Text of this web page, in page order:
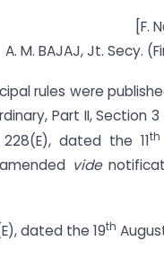
[F.
A. M. BAJAJ, Jt. Secy.
rules were
Part II, Section 3
228(E), dated the 11th
vide
dated the 19th